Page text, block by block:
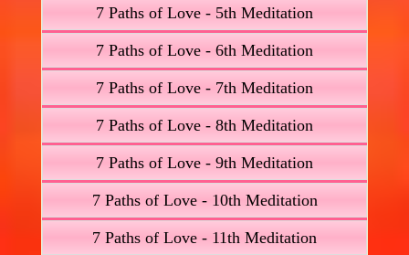
7 Paths of Love - 5th Meditation
7 Paths of Love - 6th Meditation
7 Paths of Love - 7th Meditation
7 Paths of Love - 8th Meditation
7 Paths of Love - 9th Meditation
7 Paths of Love - 10th Meditation
7 Paths of Love - 11th Meditation